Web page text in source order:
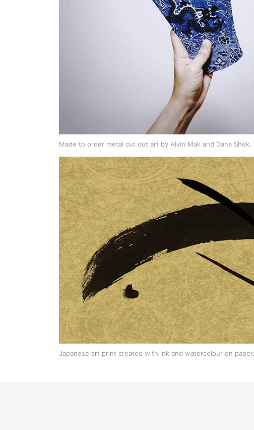
Made to order metal cut out art by Alvin Mak and Dana Shek.
Japanese art print created with ink and watercolour on paper.